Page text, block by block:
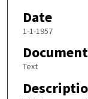
Date
1-1-1957
Text